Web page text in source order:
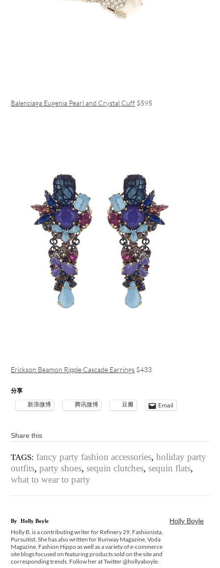
Balenciaga Eugenia Pearl and Crystal Cuff $595
Erickson Beamon Ripple Cascade Earrings $433
分享
新浪微博 腾讯微博 豆瓣 Email
Share this
TAGS: fancy party fashion accessories,holiday party
outfits,party shoes,sequin clutches,sequin flats,
what to wear to party
Holly Boyle
By Holly Boyle
Holly B. is a contributing writer for Refinery 29, Fashionista,
Pursuitist. She has also written for Runway Magazine, Voda
Magazine, Fashion Hippo as well as a variety of e-commerce
site blogs focused on featuring products sold on the site and
corresponding trends. Follow her at Twitter @hollyaboyle.